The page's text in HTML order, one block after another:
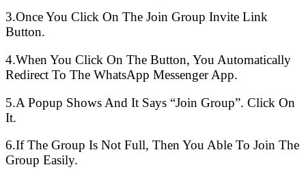
3.Once You Click On The Join Group Invite Link
Button.
4.When You Click On The Button, You Automatically
Redirect To The WhatsApp Messenger App.
5.A Popup Shows And It Says “Join Group”. Click On
It.
6.If The Group Is Not Full, Then You Able To Join The
Group Easily.